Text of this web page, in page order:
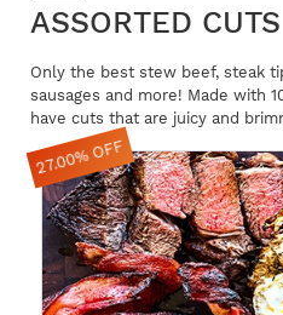
ASSORTED CUTS
Only the best stew beef, steak
sausages and more! Made with
have cuts that are juicy and
27.00% OFF